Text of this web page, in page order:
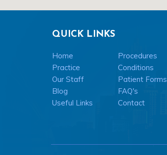
QUICK LINKS
Home
Procedures
Practice
Conditions
Our Staff
Patient Forms
Blog
FAQ's
Useful Links
Contact